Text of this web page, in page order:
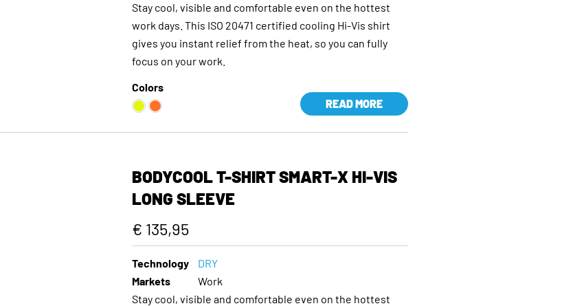
Stay cool, visible and comfortable even on the hottest
work days. This ISO 20471 certified cooling Hi-Vis shirt
gives you instant relief from the heat, so you can fully
focus on your work.
Colors
READ MORE
BODYCOOL T-SHIRT SMART-X HI-VIS
LONG SLEEVE
€ 135,95
Technology
DRY
Markets
Work
Stay cool, visible and comfortable even on the hottest